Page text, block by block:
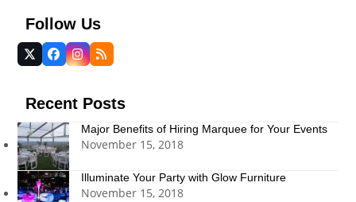
Follow Us
Twitter
(deprecated)
Facebook
Instagram
RSS
Recent Posts
Major Benefits of Hiring Marquee for Your Events
November 15, 2018
Illuminate Your Party with Glow Furniture
November 15, 2018